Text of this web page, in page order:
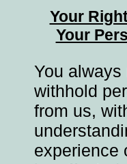
Your
Your
You always
withhold
from us,
experience